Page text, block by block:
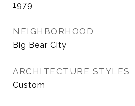
1979
NEIGHBORHOOD
Big Bear City
ARCHITECTURE STYLES
Custom